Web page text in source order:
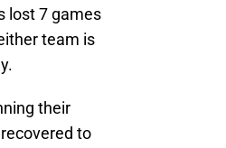
lost 7 games
team is
their
to